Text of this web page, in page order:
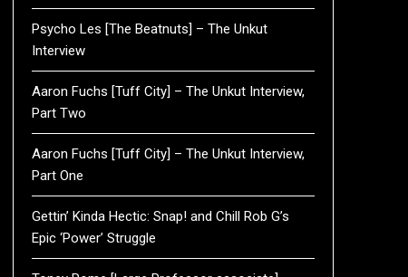
Psycho Les [The Beatnuts] – The Unkut
Interview
Aaron Fuchs [Tuff City] – The Unkut Interview,
Part Two
Aaron Fuchs [Tuff City] – The Unkut Interview,
Part One
Gettin’ Kinda Hectic: Snap! and Chill Rob G’s
Epic ‘Power’ Struggle